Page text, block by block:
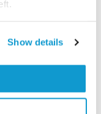
Show details
not
and we will
would like to